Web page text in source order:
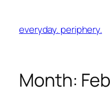
content
everyday. periphery.
Month: